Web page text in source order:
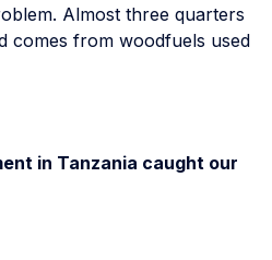
Almost three quarters
comes from woodfuels used
in Tanzania caught our